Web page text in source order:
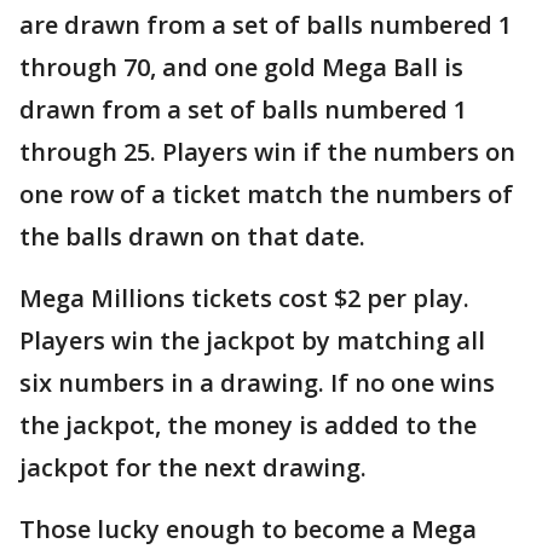
are drawn from a set of balls numbered 1
through 70, and one gold Mega Ball is
drawn from a set of balls numbered 1
through 25. Players win if the numbers on
one row of a ticket match the numbers of
the balls drawn on that date.
Mega Millions tickets cost $2 per play.
Players win the jackpot by matching all
six numbers in a drawing. If no one wins
the jackpot, the money is added to the
jackpot for the next drawing.
Those lucky enough to become a Mega